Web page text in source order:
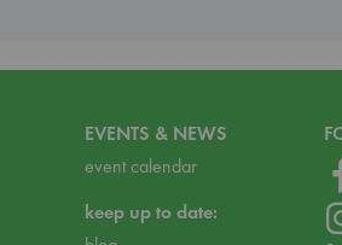
EVENTS & NEWS
event calendar
keep up to date: